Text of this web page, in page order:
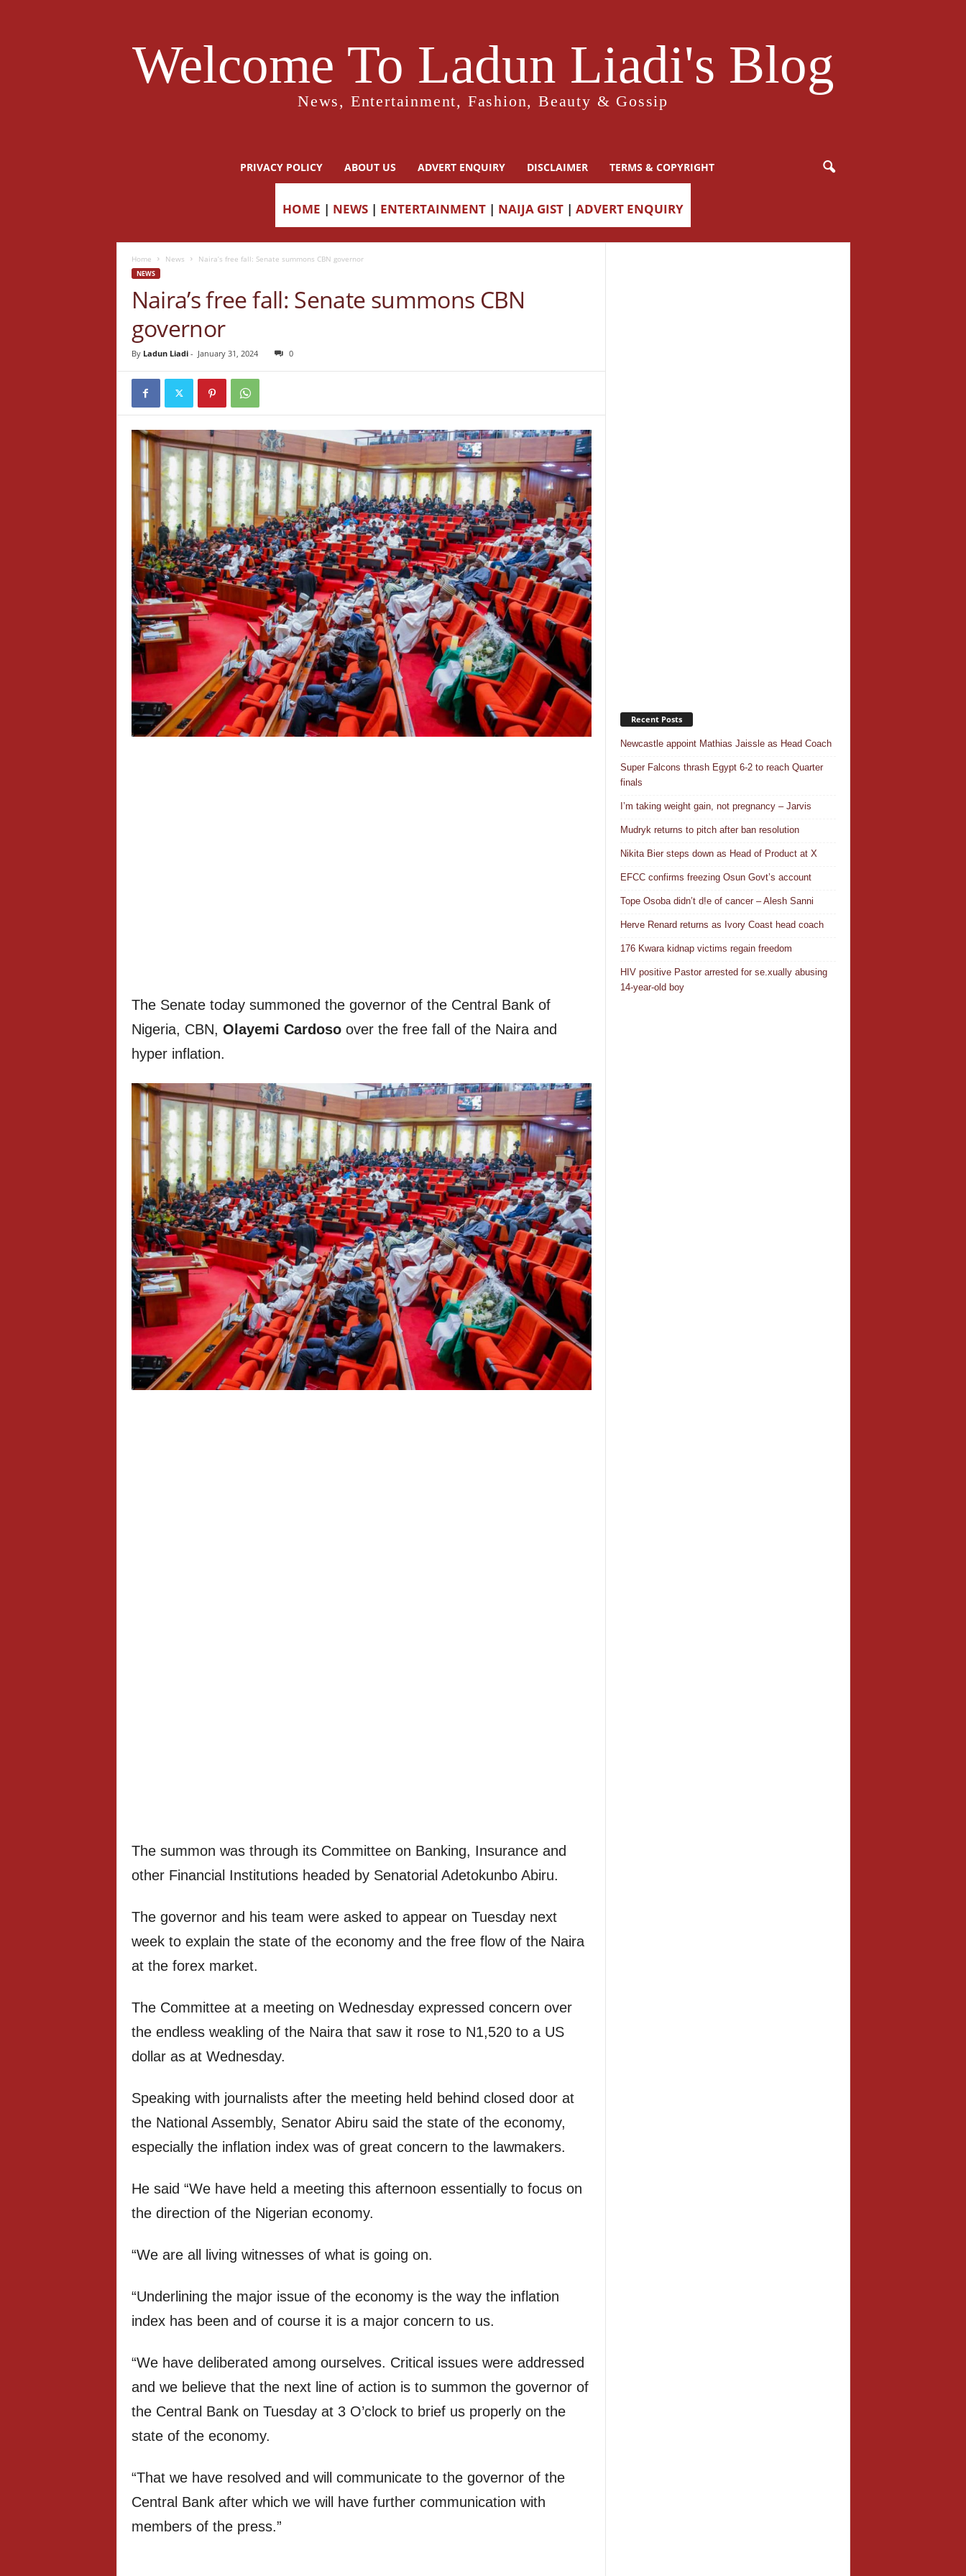
Welcome To Ladun Liadi's Blog
News, Entertainment, Fashion, Beauty & Gossip
PRIVACY POLICY ABOUT US ADVERT ENQUIRY DISCLAIMER TERMS & COPYRIGHT
HOME | NEWS | ENTERTAINMENT | NAIJA GIST | ADVERT ENQUIRY
Home News Naira’s free fall: Senate summons CBN governor
NEWS
Naira’s free fall: Senate summons CBN
governor
By Ladun Liadi- January 31, 2024 0
The Senate today summoned the governor of the Central Bank of
Nigeria, CBN, Olayemi Cardosoover the free fall of the Naira and
hyper inflation.
The summon was through its Committee on Banking, Insurance and
other Financial Institutions headed by Senatorial Adetokunbo Abiru.
The governor and his team were asked to appear on Tuesday next
week to explain the state of the economy and the free flow of the Naira
at the forex market.
The Committee at a meeting on Wednesday expressed concern over
the endless weakling of the Naira that saw it rose to N1,520 to a US
dollar as at Wednesday.
Speaking with journalists after the meeting held behind closed door at
the National Assembly, Senator Abiru said the state of the economy,
especially the inflation index was of great concern to the lawmakers.
He said “We have held a meeting this afternoon essentially to focus on
the direction of the Nigerian economy.
“We are all living witnesses of what is going on.
“Underlining the major issue of the economy is the way the inflation
index has been and of course it is a major concern to us.
“We have deliberated among ourselves. Critical issues were addressed
and we believe that the next line of action is to summon the governor of
the Central Bank on Tuesday at 3 O’clock to brief us properly on the
state of the economy.
“That we have resolved and will communicate to the governor of the
Central Bank after which we will have further communication with
members of the press.”
Recent Posts
Newcastle appoint Mathias Jaissle as Head Coach
Super Falcons thrash Egypt 6-2 to reach Quarter
finals
I’m taking weight gain, not pregnancy – Jarvis
Mudryk returns to pitch after ban resolution
Nikita Bier steps down as Head of Product at X
EFCC confirms freezing Osun Govt’s account
Tope Osoba didn’t d!e of cancer – Alesh Sanni
Herve Renard returns as Ivory Coast head coach
176 Kwara kidnap victims regain freedom
HIV positive Pastor arrested for se.xually abusing
14-year-old boy